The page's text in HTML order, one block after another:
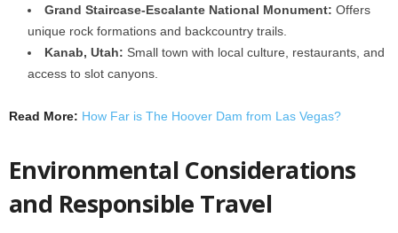
Grand Staircase-Escalante National Monument: Offers
unique rock formations and backcountry trails.
Kanab, Utah: Small town with local culture, restaurants, and
access to slot canyons.
Read More: How Far is The Hoover Dam from Las Vegas?
Environmental Considerations
and Responsible Travel